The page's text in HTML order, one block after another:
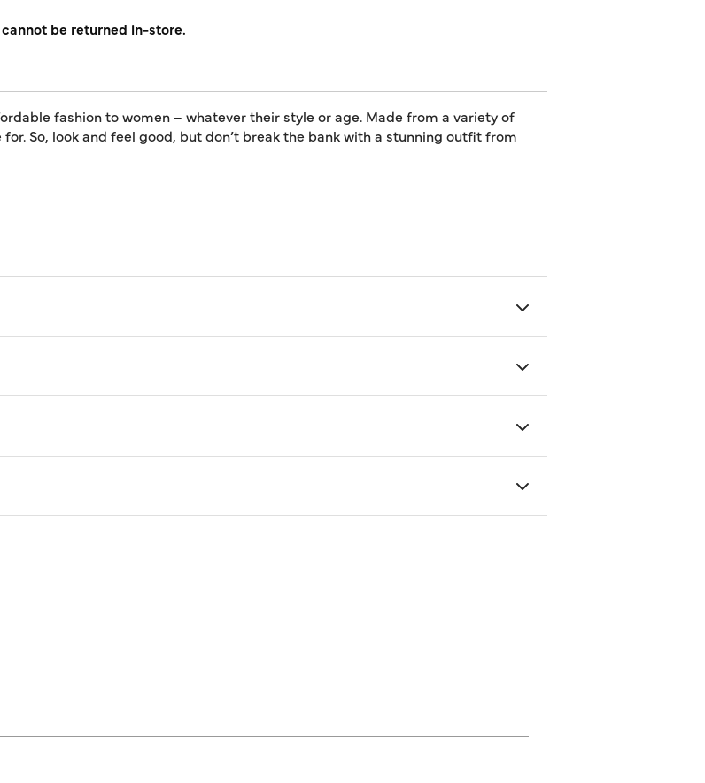
be returned in-store.
fashion to women – whatever their style or age. Made from a variety of
So, look and feel good, but don’t break the bank with a stunning outfit from